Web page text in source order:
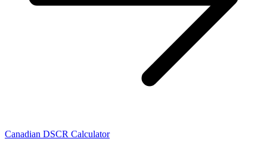
Canadian DSCR Calculator